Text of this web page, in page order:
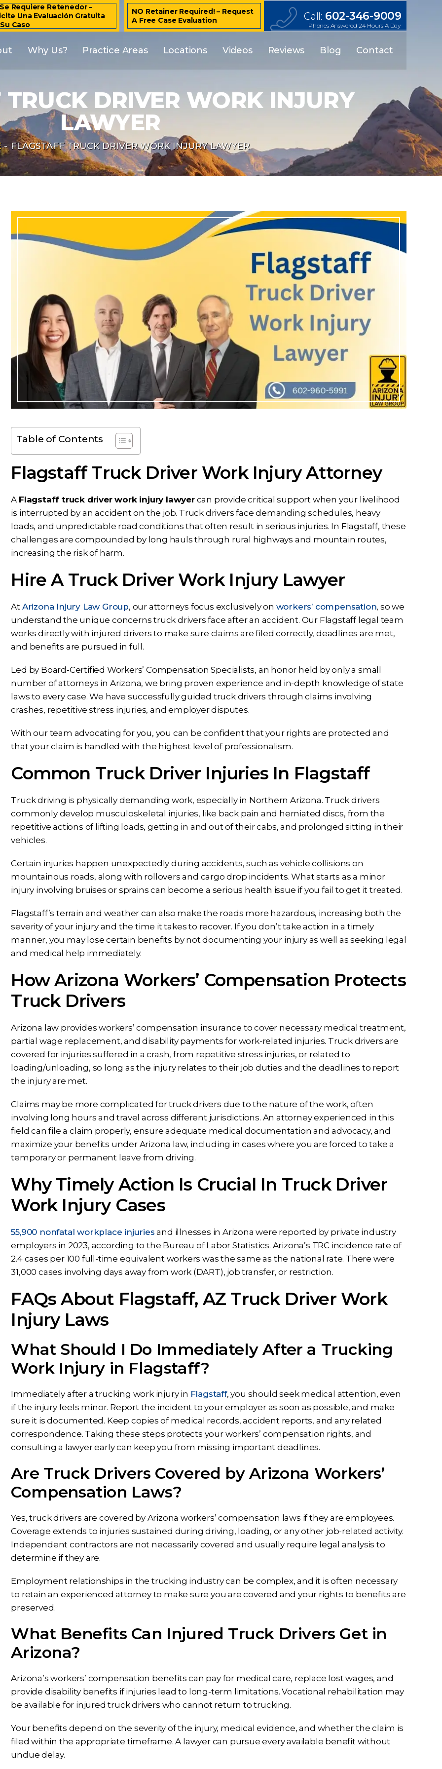
Requiere Retenedor –
Una Evaluación Gratuita
Caso
NO Retainer Required! – Request
A Free Case Evaluation
Call: 602-346-9009
Phones Answered 24 Hours A Day
Why Us? Practice Areas Locations Videos Reviews Blog Contact
TRUCK DRIVER WORK INJURY
LAWYER
- FLAGSTAFF TRUCK DRIVER WORK INJURY LAWYER
Table of Contents
Flagstaff Truck Driver Work Injury Attorney
A Flagstaff truck driver work injury lawyercan provide critical support when your livelihood
is interrupted by an accident on the job. Truck drivers face demanding schedules, heavy
loads, and unpredictable road conditions that often result in serious injuries. In Flagstaff, these
challenges are compounded by long hauls through rural highways and mountain routes,
increasing the risk of harm.
Hire A Truck Driver Work Injury Lawyer
At Arizona Injury Law Group, our attorneys focus exclusively on workers’ compensation, so we
understand the unique concerns truck drivers face after an accident. Our Flagstaff legal team
works directly with injured drivers to make sure claims are filed correctly, deadlines are met,
and benefits are pursued in full.
Led by Board-Certified Workers’ Compensation Specialists, an honor held by only a small
number of attorneys in Arizona, we bring proven experience and in-depth knowledge of state
laws to every case. We have successfully guided truck drivers through claims involving
crashes, repetitive stress injuries, and employer disputes.
With our team advocating for you, you can be confident that your rights are protected and
that your claim is handled with the highest level of professionalism.
Common Truck Driver Injuries In Flagstaff
Truck driving is physically demanding work, especially in Northern Arizona. Truck drivers
commonly develop musculoskeletal injuries, like back pain and herniated discs, from the
repetitive actions of lifting loads, getting in and out of their cabs, and prolonged sitting in their
vehicles.
Certain injuries happen unexpectedly during accidents, such as vehicle collisions on
mountainous roads, along with rollovers and cargo drop incidents. What starts as a minor
injury involving bruises or sprains can become a serious health issue if you fail to get it treated.
Flagstaff’s terrain and weather can also make the roads more hazardous, increasing both the
severity of your injury and the time it takes to recover. If you don’t take action in a timely
manner, you may lose certain benefits by not documenting your injury as well as seeking legal
and medical help immediately.
How Arizona Workers’ Compensation Protects
Truck Drivers
Arizona law provides workers’ compensation insurance to cover necessary medical treatment,
partial wage replacement, and disability payments for work-related injuries. Truck drivers are
covered for injuries suffered in a crash, from repetitive stress injuries, or related to
loading/unloading, so long as the injury relates to their job duties and the deadlines to report
the injury are met.
Claims may be more complicated for truck drivers due to the nature of the work, often
involving long hours and travel across different jurisdictions. An attorney experienced in this
field can file a claim properly, ensure adequate medical documentation and advocacy, and
maximize your benefits under Arizona law, including in cases where you are forced to take a
temporary or permanent leave from driving.
Why Timely Action Is Crucial In Truck Driver
Work Injury Cases
55,900 nonfatal workplace injuries and illnesses in Arizona were reported by private industry
employers in 2023, according to the Bureau of Labor Statistics. Arizona’s TRC incidence rate of
2.4 cases per 100 full-time equivalent workers was the same as the national rate. There were
31,000 cases involving days away from work (DART), job transfer, or restriction.
FAQs About Flagstaff, AZ Truck Driver Work
Injury Laws
What Should I Do Immediately After a Trucking
Work Injury in Flagstaff?
Immediately after a trucking work injury in Flagstaff, you should seek medical attention, even
if the injury feels minor. Report the incident to your employer as soon as possible, and make
sure it is documented. Keep copies of medical records, accident reports, and any related
correspondence. Taking these steps protects your workers’ compensation rights, and
consulting a lawyer early can keep you from missing important deadlines.
Are Truck Drivers Covered by Arizona Workers’
Compensation Laws?
Yes, truck drivers are covered by Arizona workers’ compensation laws if they are employees.
Coverage extends to injuries sustained during driving, loading, or any other job-related activity.
Independent contractors are not necessarily covered and usually require legal analysis to
determine if they are.
Employment relationships in the trucking industry can be complex, and it is often necessary
to retain an experienced attorney to make sure you are covered and your rights to benefits are
preserved.
What Benefits Can Injured Truck Drivers Get in
Arizona?
Arizona’s workers’ compensation benefits can pay for medical care, replace lost wages, and
provide disability benefits if injuries lead to long-term limitations. Vocational rehabilitation may
be available for injured truck drivers who cannot return to trucking.
Your benefits depend on the severity of the injury, medical evidence, and whether the claim is
filed within the appropriate timeframe. A lawyer can pursue every available benefit without
undue delay.
Dear Ms. Chua, I wanted to
you again for helping on
appreciate your help,
and care. You are my
prayers answered.
PS
While Ben represented me
knowing Ben, Marissa and the
rest of the office put full effort
and energy into my case. Ben
would answer all my…
I can never thank Briana and
the last email they have been
dedicated to me and my case
they listened…
RD